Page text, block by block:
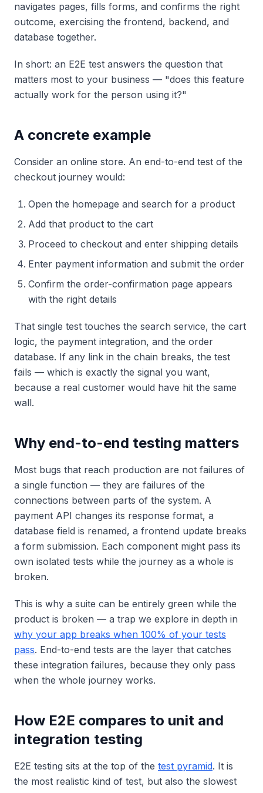
navigates pages, fills forms, and confirms the right
outcome, exercising the frontend, backend, and
database together.
In short: an E2E test answers the question that
matters most to your business — "does this feature
actually work for the person using it?"
A concrete example
Consider an online store. An end-to-end test of the
checkout journey would:
Open the homepage and search for a product
Add that product to the cart
Proceed to checkout and enter shipping details
Enter payment information and submit the order
Confirm the order-confirmation page appears
with the right details
That single test touches the search service, the cart
logic, the payment integration, and the order
database. If any link in the chain breaks, the test
fails — which is exactly the signal you want,
because a real customer would have hit the same
wall.
Why end-to-end testing matters
Most bugs that reach production are not failures of
a single function — they are failures of the
connections between parts of the system. A
payment API changes its response format, a
database field is renamed, a frontend update breaks
a form submission. Each component might pass its
own isolated tests while the journey as a whole is
broken.
This is why a suite can be entirely green while the
product is broken — a trap we explore in depth in
why your app breaks when 100% of your tests
pass. End-to-end tests are the layer that catches
these integration failures, because they only pass
when the whole journey works.
How E2E compares to unit and
integration testing
E2E testing sits at the top of the test pyramid. It is
the most realistic kind of test, but also the slowest